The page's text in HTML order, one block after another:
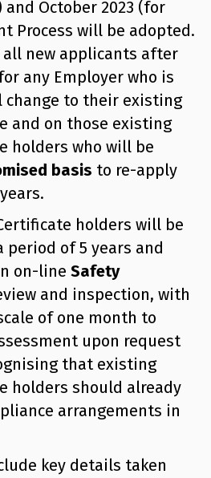
and October 2023 (for
Process will be adopted.
new applicants after
any Employer who is
change to their existing
and on those existing
holders who will be
basis to re-apply
holders will be
of 5 years and
on-line Safety
and inspection, with
of one month to
upon request
that existing
holders should already
arrangements in
key details taken